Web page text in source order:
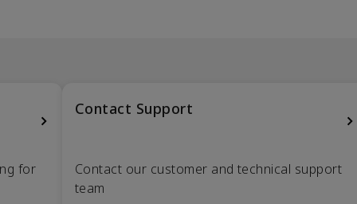
for
Contact Support
Contact our customer and technical support
team